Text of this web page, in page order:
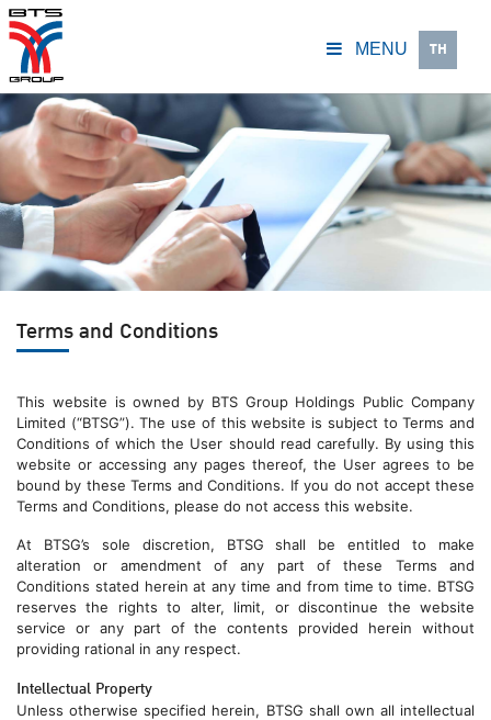
MENU TH
Terms and Conditions
This website is owned by BTS Group Holdings Public Company
Limited (“BTSG”). The use of this website is subject to Terms and
Conditions of which the User should read carefully. By using this
website or accessing any pages thereof, the User agrees to be
bound by these Terms and Conditions. If you do not accept these
Terms and Conditions, please do not access this website.
At BTSG’s sole discretion, BTSG shall be entitled to make
alteration or amendment of any part of these Terms and
Conditions stated herein at any time and from time to time. BTSG
reserves the rights to alter, limit, or discontinue the website
service or any part of the contents provided herein without
providing rational in any respect.
Intellectual Property
Unless otherwise specified herein, BTSG shall own all intellectual